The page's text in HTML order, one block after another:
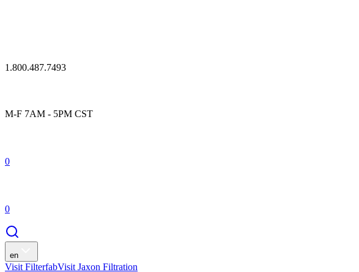
1.800.487.7493
M-F 7AM - 5PM CST
0
0
en
Visit FilterfabVisit Jaxon Filtration